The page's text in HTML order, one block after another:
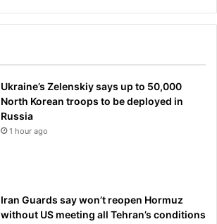
Ukraine’s Zelenskiy says up to 50,000
North Korean troops to be deployed in
Russia
1 hour ago
Iran Guards say won’t reopen Hormuz
without US meeting all Tehran’s conditions